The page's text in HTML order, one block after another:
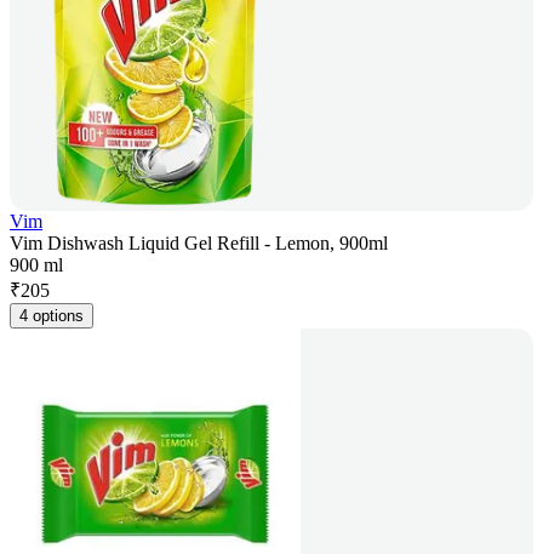
Vim
Vim Dishwash Liquid Gel Refill - Lemon, 900ml
900 ml
₹205
4 options